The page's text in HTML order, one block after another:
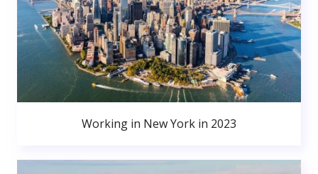
Working in New York in 2023